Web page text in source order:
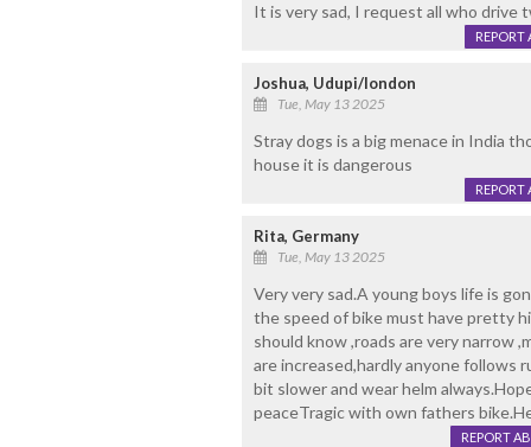
It is very sad, I request all who drive
REPORT
Joshua, Udupi/london
Tue, May 13 2025
Stray dogs is a big menace in India
house it is dangerous
REPORT
Rita, Germany
Tue, May 13 2025
Very very sad.A young boys life is
the speed of bike must have pretty
should know ,roads are very narrow
are increased,hardly anyone follows
bit slower and wear helm
peaceTragic with own fathers
REPORT